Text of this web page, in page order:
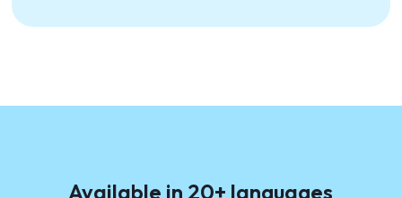
Available in 20+ languages